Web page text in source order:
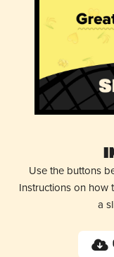
Use the buttons
Instructions on how
a